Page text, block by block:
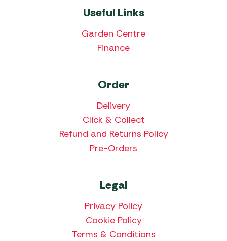
Useful Links
Garden Centre
Finance
Order
Delivery
Click & Collect
Refund and Returns Policy
Pre-Orders
Legal
Privacy Policy
Cookie Policy
Terms & Conditions